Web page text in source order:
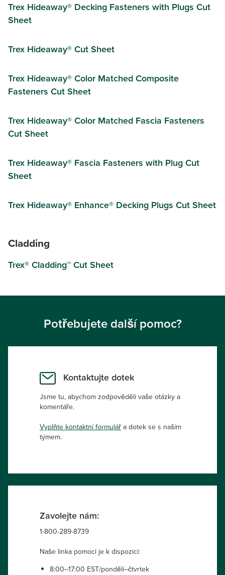
Trex Hideaway® Decking Fasteners with Plugs Cut
Sheet
Trex Hideaway® Cut Sheet
Trex Hideaway® Color Matched Composite
Fasteners Cut Sheet
Trex Hideaway® Color Matched Fascia Fasteners
Cut Sheet
Trex Hideaway® Fascia Fasteners with Plug Cut
Sheet
Trex Hideaway® Enhance® Decking Plugs Cut Sheet
Cladding
Trex® Cladding™ Cut Sheet
Potřebujete další pomoc?
Kontaktujte dotek
Jsme tu, abychom zodpověděli vaše otázky a
komentáře.
Vyplňte kontaktní formulář a dotek se s naším
týmem.
Zavolejte nám:
1-800-289-8739
Naše linka pomoci je k dispozici:
8:00–17:00 EST/pondělí–čtvrtek